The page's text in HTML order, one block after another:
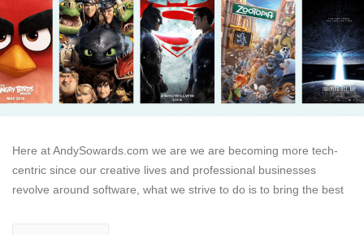
Here at AndySowards.com we are we are becoming more tech-
centric since our creative lives and professional businesses
revolve around software, what we strive to do is to bring the best